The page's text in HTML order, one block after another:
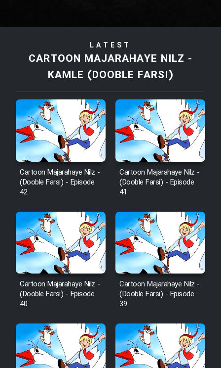
Film Tora Dust Daram
Film Zir Derakht Holu
Film Arabeh Marg
Film Avar
Film Behtarin Tabestan Man
Film Salam be Entezar
Film Tejarat
Film Entehaye Ghodrat
Cartoon Robin Hood - Dooble
Farsi (Ghabl Az Enghelab)
LATEST
CARTOON MAJARAHAYE NILZ -
KAMLE (DOOBLE FARSI)
Cartoon Majarahaye Nilz -
(Dooble Farsi) - Episode
42
Cartoon Majarahaye Nilz -
(Dooble Farsi) - Episode
41
Cartoon Majarahaye Nilz -
(Dooble Farsi) - Episode
40
Cartoon Majarahaye Nilz -
(Dooble Farsi) - Episode
39